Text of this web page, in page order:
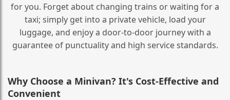
for you. Forget about changing trains or waiting for a
taxi; simply get into a private vehicle, load your
luggage, and enjoy a door‑to‑door journey with a
guarantee of punctuality and high service standards.
Why Choose a Minivan? It's Cost‑Effective and
Convenient